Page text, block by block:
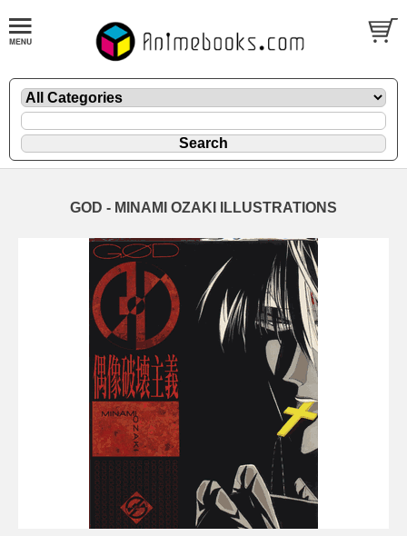
GOD - MINAMI OZAKI ILLUSTRATIONS